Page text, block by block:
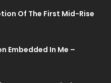
Of The First Mid-Rise
Embedded In Me –